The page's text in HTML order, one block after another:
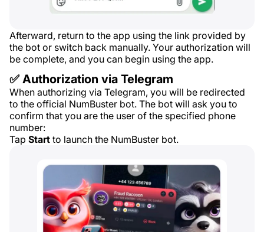
Afterward, return to the app using the link provided by
the bot or switch back manually. Your authorization will
be complete, and you can begin using the app.
✅ Authorization via Telegram
When authorizing via Telegram, you will be redirected
to the official NumBuster bot. The bot will ask you to
confirm that you are the user of the specified phone
number:
Tap Start to launch the NumBuster bot.